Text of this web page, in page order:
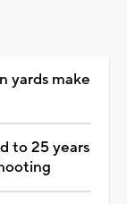
yards make
to 25 years